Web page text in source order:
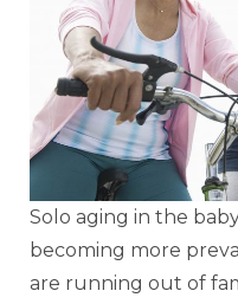
Solo aging in the
becoming more
are running out of